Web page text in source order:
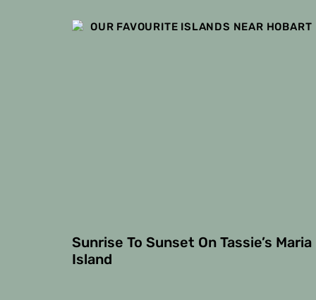
OUR FAVOURITE ISLANDS NEAR HOBART
Sunrise To Sunset On Tassie’s Maria
Island